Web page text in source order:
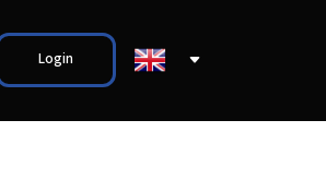
Login